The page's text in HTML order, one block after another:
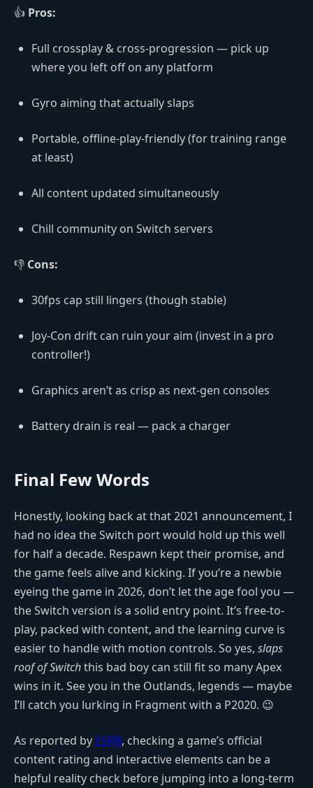
👍 Pros:
Full crossplay & cross-progression — pick up
where you left off on any platform
Gyro aiming that actually slaps
Portable, offline-play-friendly (for training range
at least)
All content updated simultaneously
Chill community on Switch servers
👎 Cons:
30fps cap still lingers (though stable)
Joy-Con drift can ruin your aim (invest in a pro
controller!)
Graphics aren’t as crisp as next-gen consoles
Battery drain is real — pack a charger
Final Few Words
Honestly, looking back at that 2021 announcement, I
had no idea the Switch port would hold up this well
for half a decade. Respawn kept their promise, and
the game feels alive and kicking. If you’re a newbie
eyeing the game in 2026, don’t let the age fool you —
the Switch version is a solid entry point. It’s free-to-
play, packed with content, and the learning curve is
easier to handle with motion controls. So yes, slaps
roof of Switchthis bad boy can still fit so many Apex
wins in it. See you in the Outlands, legends — maybe
I’ll catch you lurking in Fragment with a P2020. 😉
As reported by ESRB, checking a game’s official
content rating and interactive elements can be a
helpful reality check before jumping into a long-term